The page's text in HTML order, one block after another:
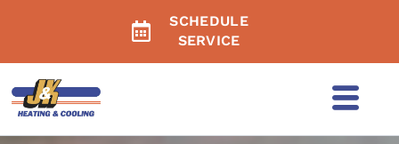
SCHEDULE
SERVICE